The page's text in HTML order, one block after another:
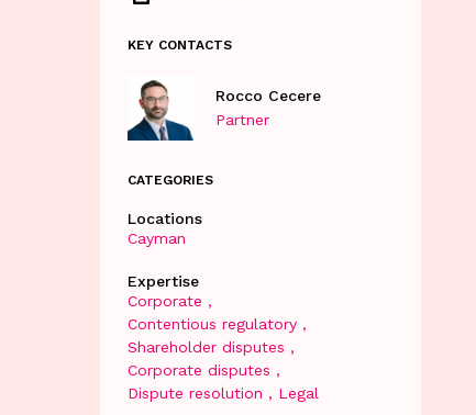
KEY CONTACTS
Rocco Cecere
Partner
CATEGORIES
Locations
Cayman
Expertise
Corporate
Contentious regulatory
Shareholder disputes
Corporate disputes
Dispute resolution
Legal